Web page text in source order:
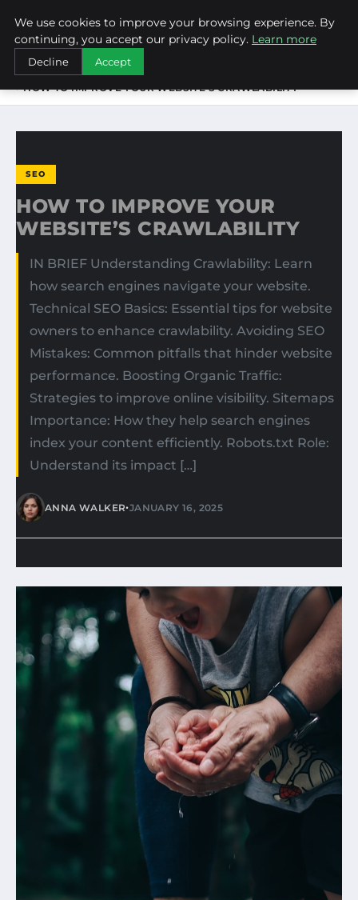
NEW-YORK SEO AGENCY
HOME SEO
HOW TO IMPROVE YOUR WEBSITE’S CRAWLABILITY
SEO
HOW TO IMPROVE YOUR
WEBSITE’S CRAWLABILITY
IN BRIEF Understanding Crawlability: Learn
how search engines navigate your website.
Technical SEO Basics: Essential tips for website
owners to enhance crawlability. Avoiding SEO
Mistakes: Common pitfalls that hinder website
performance. Boosting Organic Traffic:
Strategies to improve online visibility. Sitemaps
Importance: How they help search engines
index your content efficiently. Robots.txt Role:
Understand its impact […]
ANNA WALKER•JANUARY 16, 2025
We use cookies to improve your browsing experience. By
continuing, you accept our privacy policy. Learn more
Decline Accept